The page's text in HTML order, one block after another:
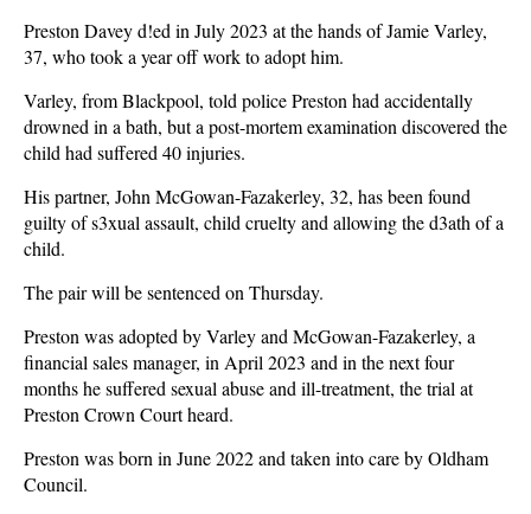
Preston Davey d!ed in July 2023 at the hands of Jamie Varley,
37, who took a year off work to adopt him.
Varley, from Blackpool, told police Preston had accidentally
drowned in a bath, but a post-mortem examination discovered the
child had suffered 40 injuries.
His partner, John McGowan-Fazakerley, 32, has been found
guilty of s3xual assault, child cruelty and allowing the d3ath of a
child.
The pair will be sentenced on Thursday.
Preston was adopted by Varley and McGowan-Fazakerley, a
financial sales manager, in April 2023 and in the next four
months he suffered sexual abuse and ill-treatment, the trial at
Preston Crown Court heard.
Preston was born in June 2022 and taken into care by Oldham
Council.